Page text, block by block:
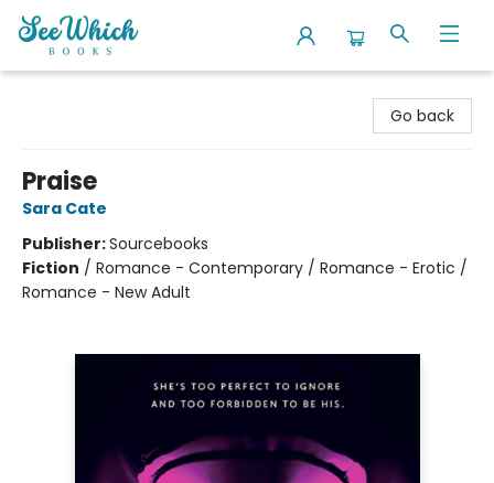
Go back
Praise
Sara Cate
Publisher:Sourcebooks
Fiction / Romance - Contemporary / Romance - Erotic /
Romance - New Adult